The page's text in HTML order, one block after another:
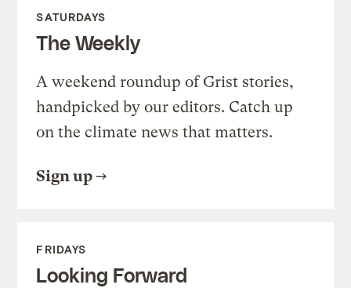
SATURDAYS
The Weekly
A weekend roundup of Grist stories,
handpicked by our editors. Catch up
on the climate news that matters.
Sign up
FRIDAYS
Looking Forward